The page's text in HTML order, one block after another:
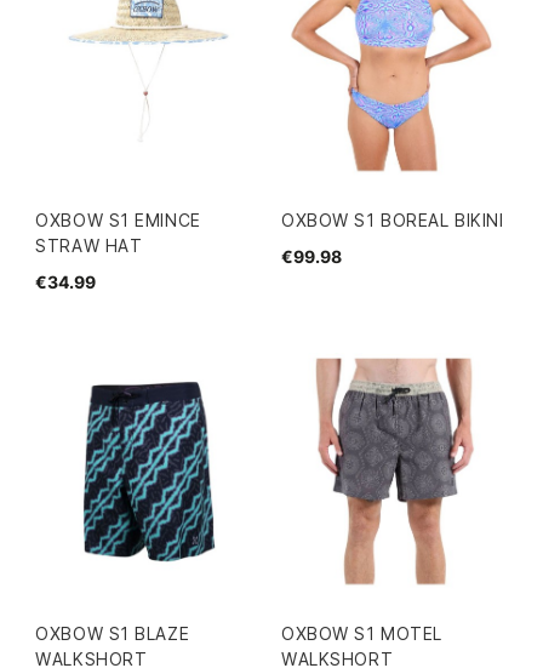
OXBOW S1 EMINCE
STRAW HAT
€34.99
OXBOW S1 BOREAL BIKINI
€99.98
OXBOW S1 BLAZE
WALKSHORT
OXBOW S1 MOTEL
WALKSHORT